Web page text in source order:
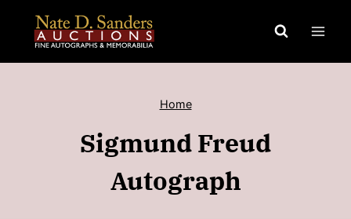
content
Home
Sigmund Freud
Autograph